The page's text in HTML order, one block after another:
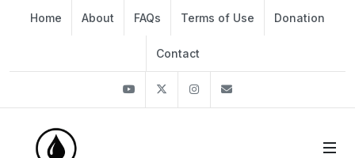
Home About FAQs Terms of Use Donation
Contact
YoutubeTwitter Instagram